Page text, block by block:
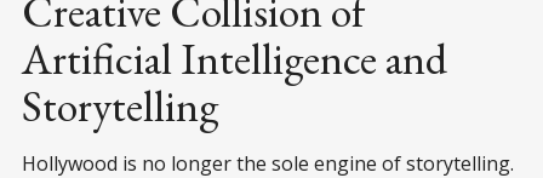
Artificial Intelligence and
Storytelling
Hollywood is no longer the sole engine of storytelling.